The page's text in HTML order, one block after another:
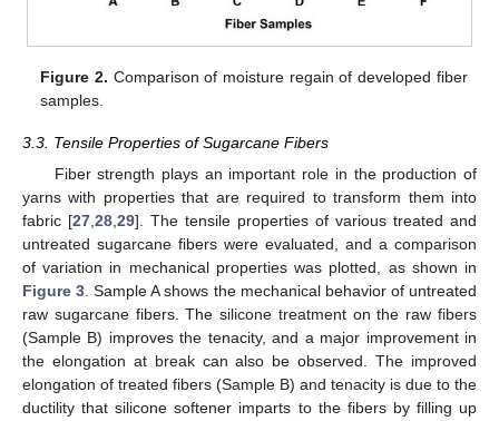
Figure 2. Comparison of moisture regain of developed fiber
samples.
3.3. Tensile Properties of Sugarcane Fibers
Fiber strength plays an important role in the production of
yarns with properties that are required to transform them into
fabric [27,28,29]. The tensile properties of various treated and
untreated sugarcane fibers were evaluated, and a comparison
of variation in mechanical properties was plotted, as shown in
Figure 3. Sample A shows the mechanical behavior of untreated
raw sugarcane fibers. The silicone treatment on the raw fibers
(Sample B) improves the tenacity, and a major improvement in
the elongation at break can also be observed. The improved
elongation of treated fibers (Sample B) and tenacity is due to the
ductility that silicone softener imparts to the fibers by filling up